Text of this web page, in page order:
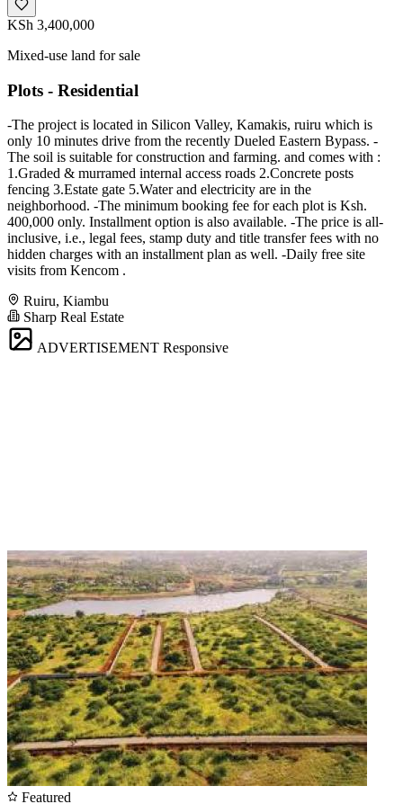
KSh 3,400,000
Mixed-use land for sale
Plots - Residential
-The project is located in Silicon Valley, Kamakis, ruiru which is
only 10 minutes drive from the recently Dueled Eastern Bypass. -
The soil is suitable for construction and farming. and comes with :
1.Graded & murramed internal access roads 2.Concrete posts
fencing 3.Estate gate 5.Water and electricity are in the
neighborhood. -The minimum booking fee for each plot is Ksh.
400,000 only. Installment option is also available. -The price is all-
inclusive, i.e., legal fees, stamp duty and title transfer fees with no
hidden charges with an installment plan as well. -Daily free site
visits from Kencom .
Ruiru, Kiambu
Sharp Real Estate
ADVERTISEMENT Responsive
Featured